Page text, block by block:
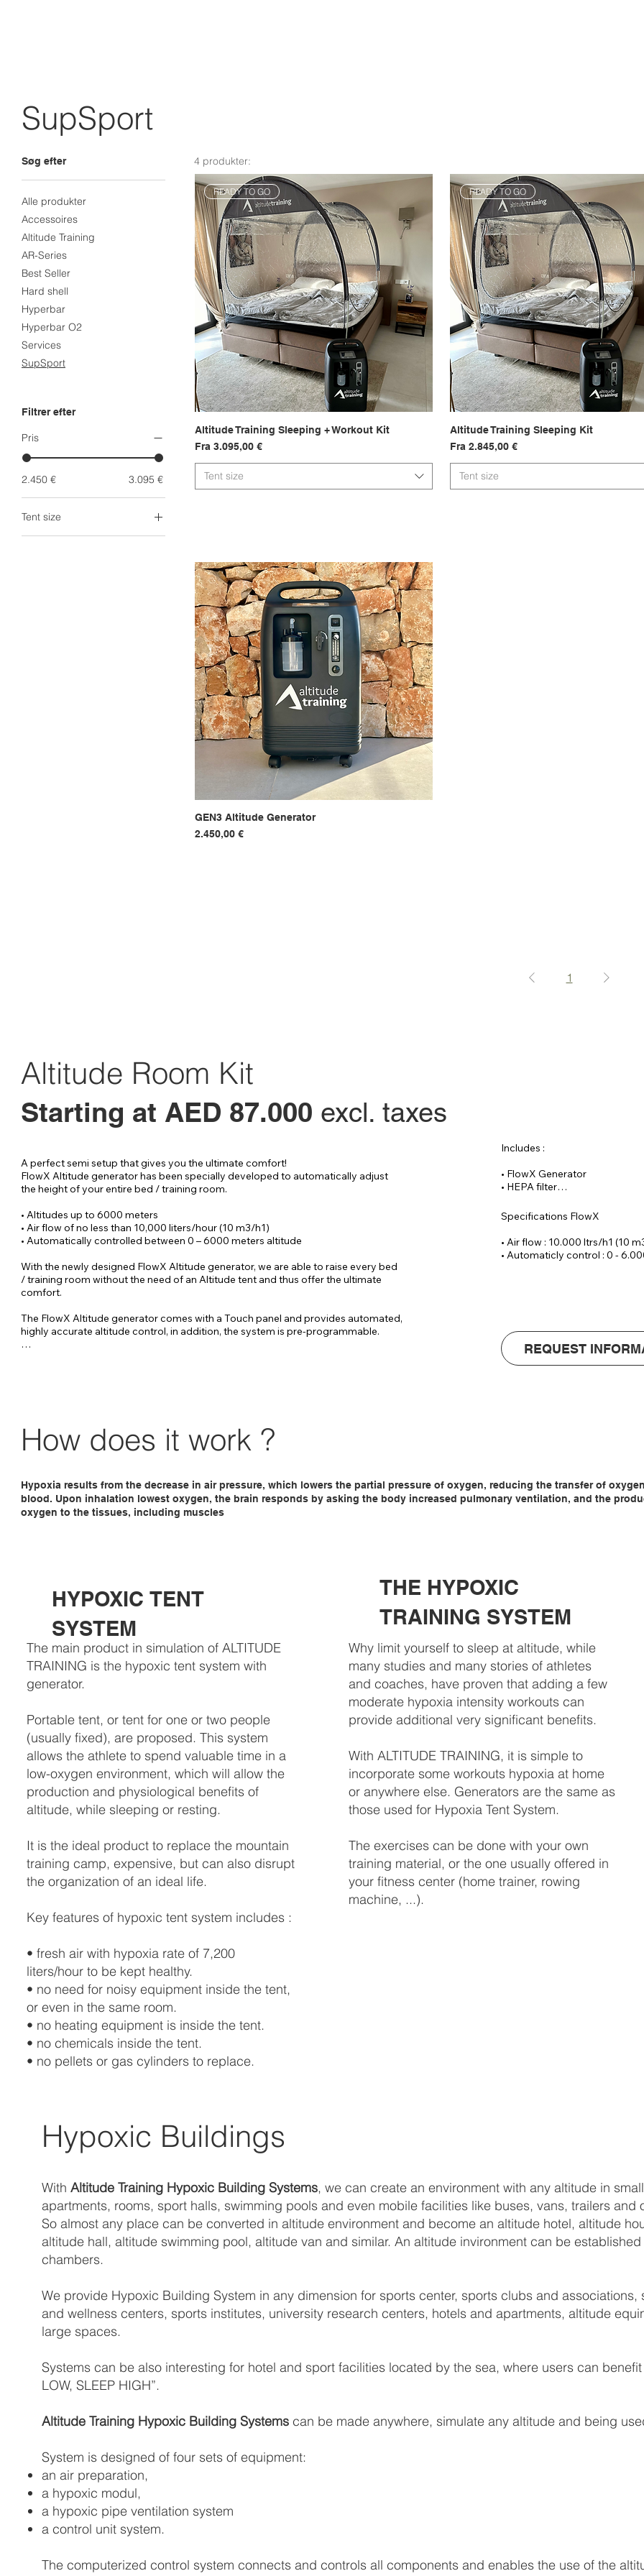
Altitude Room Kit
Starting at AED 87.000 excl. taxes
A perfect semi setup that gives you the ultimate comfort!
FlowX Altitude generator has been specially developed to automatically adjust
the height of your entire bed / training room.
• Altitudes up to 6000 meters
• Air flow of no less than 10,000 liters/hour (10 m3/h1)
• Automatically controlled between 0 – 6000 meters altitude
With the newly designed FlowX Altitude generator, we are able to raise every bed
/ training room without the need of an Altitude tent and thus offer the ultimate
comfort.
The FlowX Altitude generator comes with a Touch panel and provides automated,
highly accurate altitude control, in addition, the system is pre-programmable.
ensures a very accurate altitude control.
REQUEST
Includes :
• FlowX Generator
• HEPA filter
• CAT 6 cable 30
Optional :
• Remote controlled process
• Wrist SPO2 sensor (incl.
Specifications FlowX
• Air flow : 10.000 ltrs/h1 (10
• Automaticly control : 0 -
HYPOXIC TENT
SYSTEM
The main product in simulation of ALTITUDE
TRAINING is the hypoxic tent system with
generator.
Portable tent, or tent for one or two people
(usually fixed), are proposed. This system
allows the athlete to spend valuable time in a
low-oxygen environment, which will allow the
production and physiological benefits of
altitude, while sleeping or resting.
It is the ideal product to replace the mountain
training camp, expensive, but can also disrupt
the organization of an ideal life.
Key features of hypoxic tent system includes :
• fresh air with hypoxia rate of 7,200
liters/hour to be kept healthy.
• no need for noisy equipment inside the tent,
or even in the same room.
• no heating equipment is inside the tent.
• no chemicals inside the tent.
• no pellets or gas cylinders to replace.
THE HYPOXIC
TRAINING SYSTEM
Why limit yourself to sleep at altitude, while
many studies and many stories of athletes
and coaches, have proven that adding a few
moderate hypoxia intensity workouts can
provide additional very significant benefits.
With ALTITUDE TRAINING, it is simple to
incorporate some workouts hypoxia at home
or anywhere else. Generators are the same as
those used for Hypoxia Tent System.
The exercises can be done with your own
training material, or the one usually offered in
your fitness center (home trainer, rowing
machine, ...).
How does it work ?
Hypoxia results from the decrease in air pressure, which lowers the partial pressure of oxygen, reducing the transfer of
blood. Upon inhalation lowest oxygen, the brain responds by asking the body increased pulmonary ventilation, and the
oxygen to the tissues, including muscles
Hypoxic Buildings
WithAltitude Training Hypoxic Building Systems, we can create an environment with any altitude in
apartments, rooms, sport halls, swimming pools and even mobile facilities like buses, vans, trailers and
So almost any place can be converted in altitude environment and become an altitude hotel, altitude
altitude hall, altitude swimming pool, altitude van and similar. An altitude invironment can be
chambers.
We provide Hypoxic Building System in any dimension for sports center, sports clubs and
and wellness centers, sports institutes, university research centers, hotels and apartments, altitude
large spaces.
Systems can be also interesting for hotel and sport facilities located by the sea, where users can
LOW, SLEEP HIGH”.
Altitude Training Hypoxic Building Systems can be made anywhere, simulate any altitude and being
System is designed of four sets of equipment:
an air preparation,
a hypoxic modul,
a hypoxic pipe ventilation system
a control unit system.
The computerized control system connects and controls all components and enables the use of the
SupSport
Søg efter
Alle produkter
Accessoires
Altitude Training
AR-Series
Best Seller
Hard shell
Hyperbar
Hyperbar O2
Services
SupSport
Filtrer efter
Pris
2.450 € 3.095 €
Tent size
Head Tent
4 produkter:
Hurtigvisning
READY TO GO
Altitude Training Sleeping + Workout Kit
Fra 3.095,00 €
Salgspris
Tent size
Hurtigvisning
READY TO GO
Altitude Training Sleeping Kit
Fra2.845,00 €
Salgspris
Tent size
Hurtigvisning
GEN3 Altitude Generator
Pris
2.450,00 €
1